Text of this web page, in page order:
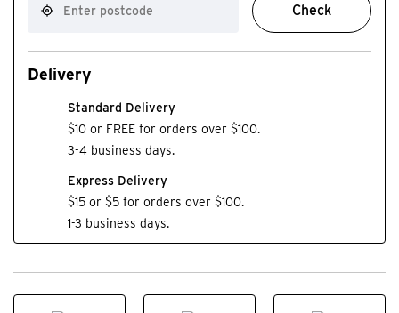
Check
Delivery
Standard Delivery
$10 or FREE for orders over $100.
3-4 business days.
Express Delivery
$15 or $5 for orders over $100.
1-3 business days.